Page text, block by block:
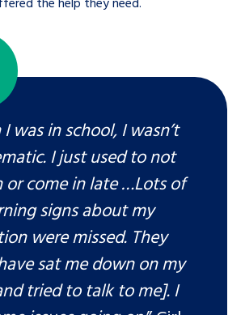
I was in school, I wasn’t
I just used to not
or come in late …Lots of
signs about my
were missed. They
sat me down on my
tried to talk to me]. I